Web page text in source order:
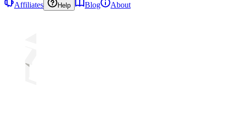
Affiliates
Help Blog About